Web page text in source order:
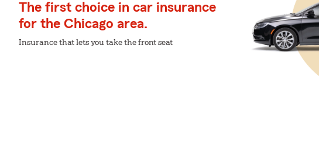
The first choice in car insurance
for the Chicago area.
Insurance that lets you take the front seat